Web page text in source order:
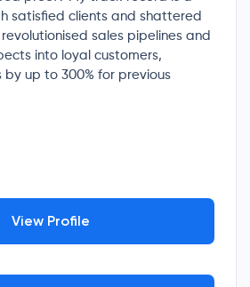
satisfied clients and shattered
sales pipelines and
into loyal customers,
by up to 300% for previous
View Profile